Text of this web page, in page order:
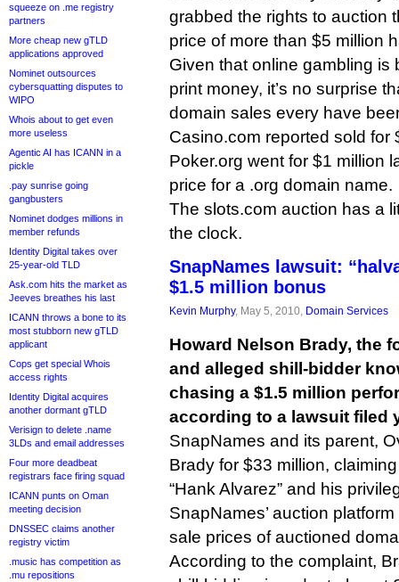
squeeze on .me registry
partners
More cheap new gTLD
applications approved
Nominet outsources
cybersquatting disputes to
WIPO
Whois about to get even
more useless
Agentic AI has ICANN in a
pickle
.pay sunrise going
gangbusters
Nominet dodges millions in
member refunds
Identity Digital takes over
25-year-old TLD
Ask.com hits the market as
Jeeves breathes his last
ICANN throws a bone to its
most stubborn new gTLD
applicant
Cops get special Whois
access rights
Identity Digital acquires
another dormant gTLD
Verisign to delete .name
3LDs and email addresses
Four more deadbeat
registrars face firing squad
ICANN punts on Oman
meeting decision
DNSSEC claims another
registry victim
.music has competition as
.mu repositions
grabbed the rights to auction
price of more than $5 million
Given that online gambling is
print money, it’s no surprise
domain sales every have
Casino.com reported sold for
Poker.org went for $1 million
price for a .org domain name.
The slots.com auction has a
the clock.
SnapNames lawsuit:
$1.5 million bonus
Kevin Murphy, May 5, 2010, Domain Services
Howard Nelson Brady, the
and alleged shill-bidder
chasing a $1.5 million
according to a lawsuit filed
SnapNames and its parent,
Brady for $33 million,
“Hank Alvarez” and his
SnapNames’ auction
sale prices of auctioned
According to the complaint,